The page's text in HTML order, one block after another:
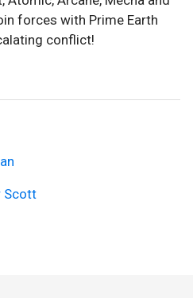
forces with Prime Earth
conflict!
Scott